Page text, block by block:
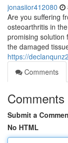
jonasiior412080
Are you suffering
osteoarthritis in
promising solution
the damaged
https://
Comments
Comments
Submit a
No HTML